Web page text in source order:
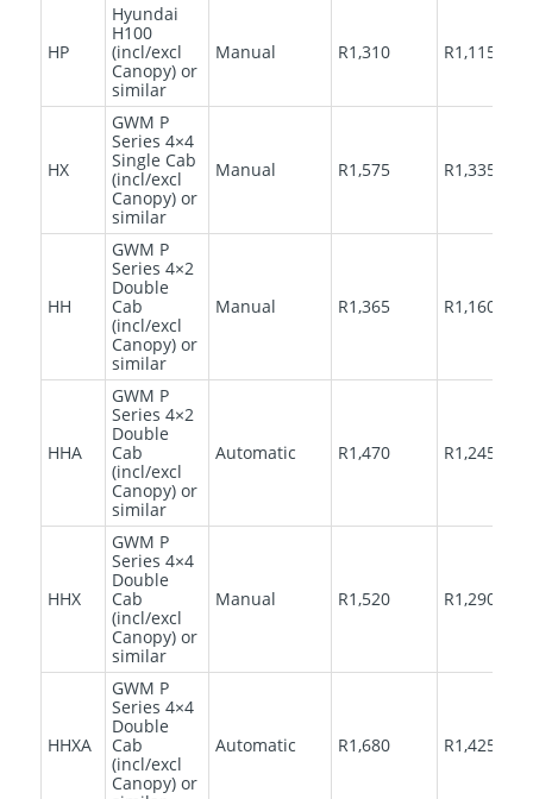
HP
Hyundai
H100
(incl/excl
Canopy) or
similar
Manual R1,310 R1,115
HX
GWM P
Series 4×4
Single Cab
(incl/excl
Canopy) or
similar
Manual R1,575 R1,335
HH
GWM P
Series 4×2
Double
Cab
(incl/excl
Canopy) or
similar
Manual R1,365 R1,160
HHA
GWM P
Series 4×2
Double
Cab
(incl/excl
Canopy) or
similar
Automatic R1,470 R1,245
HHX
GWM P
Series 4×4
Double
Cab
(incl/excl
Canopy) or
similar
Manual R1,520 R1,290
HHXA
GWM P
Series 4×4
Double
Cab
(incl/excl
Canopy) or
Automatic R1,680 R1,425